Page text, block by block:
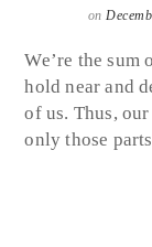
on
We’re the sum
hold near and
of us. Thus,
only those